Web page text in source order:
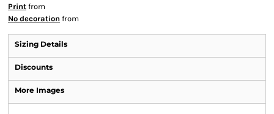
Print from
No decoration from
Sizing Details
Discounts
More Images